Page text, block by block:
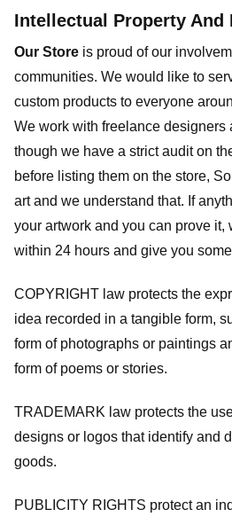
Intellectual Property
Our Store is proud of our
communities. We would like to
custom products to everyone
We work with freelance designers
though we have a strict audit on
before listing them on the store,
art and we understand that. If
your artwork and you can prove
within 24 hours and give you
COPYRIGHT law protects the
idea recorded in a tangible form,
form of photographs or paintings
form of poems or stories.
TRADEMARK law protects the
designs or logos that identify and
goods.
PUBLICITY RIGHTS protect an